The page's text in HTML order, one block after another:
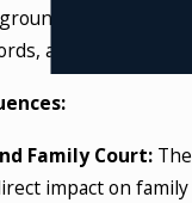
checks
and others.
Family Court:
impact on